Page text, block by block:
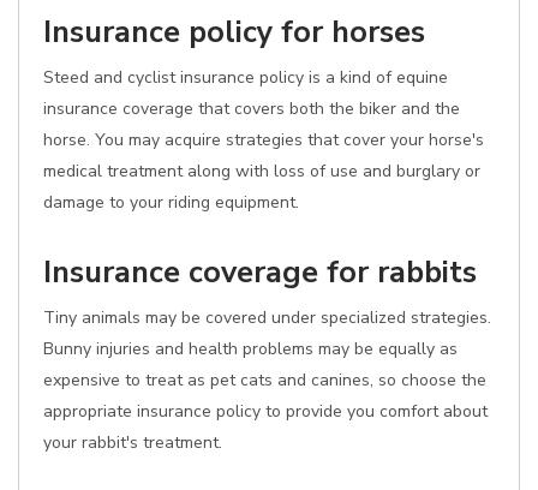
Insurance policy for horses
Steed and cyclist insurance policy is a kind of equine
insurance coverage that covers both the biker and the
horse. You may acquire strategies that cover your horse's
medical treatment along with loss of use and burglary or
damage to your riding equipment.
Insurance coverage for rabbits
Tiny animals may be covered under specialized strategies.
Bunny injuries and health problems may be equally as
expensive to treat as pet cats and canines, so choose the
appropriate insurance policy to provide you comfort about
your rabbit's treatment.